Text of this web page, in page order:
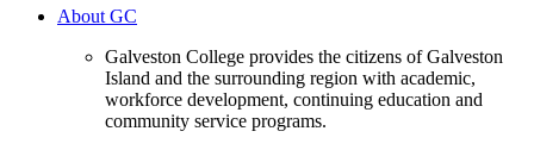
About GC
Galveston College provides the citizens of Galveston
Island and the surrounding region with academic,
workforce development, continuing education and
community service programs.